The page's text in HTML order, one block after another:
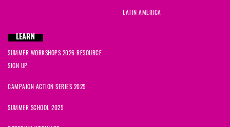
LATIN AMERICA
LEARN
SUMMER WORKSHOPS 2026 RESOURCE
SIGN UP
CAMPAIGN ACTION SERIES 2025
SUMMER SCHOOL 2025